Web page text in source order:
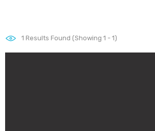
1 Results Found (Showing 1 - 1)